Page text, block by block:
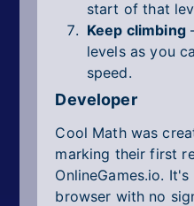
start of that
Keep climbing
levels as you
speed.
Developer
Cool Math was
marking their first
OnlineGames.io.
browser with no